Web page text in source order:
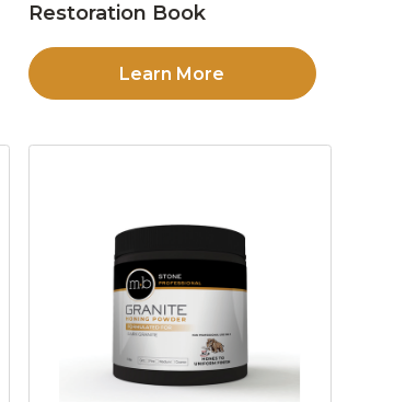
Restoration Book
Learn More